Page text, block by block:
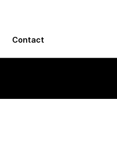
Contact